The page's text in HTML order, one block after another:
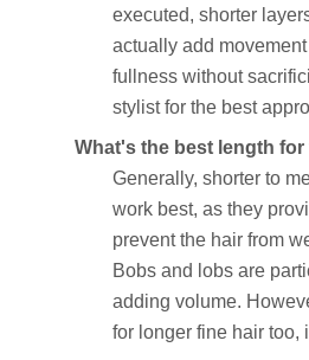
executed, shorter
actually add
fullness without
stylist for the best
What's the best length
Generally, shorter to
work best, as they
prevent the hair from
Bobs and lobs are
adding volume.
for longer fine hair too,